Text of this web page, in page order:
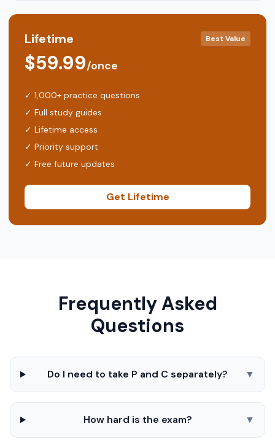
Lifetime Best Value
$59.99/once
✓ 1,000+ practice questions
✓ Full study guides
✓ Lifetime access
✓ Priority support
✓ Free future updates
Get Lifetime
Frequently Asked
Questions
Do I need to take P and C separately? ▼
How hard is the exam? ▼